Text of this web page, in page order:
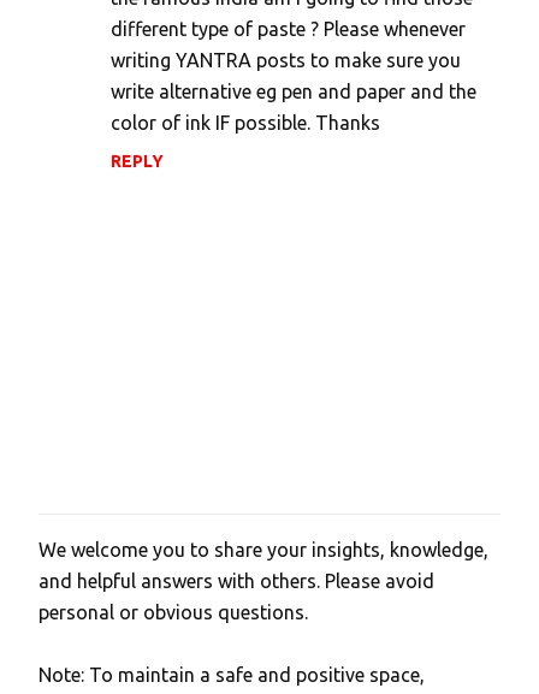
different type of paste ? Please whenever
writing YANTRA posts to make sure you
write alternative eg pen and paper and the
color of ink IF possible. Thanks
REPLY
P
o
s
a
We welcome you to share your insights, knowledge,
and helpful answers with others. Please avoid
personal or obvious questions.
Note: To maintain a safe and positive space,